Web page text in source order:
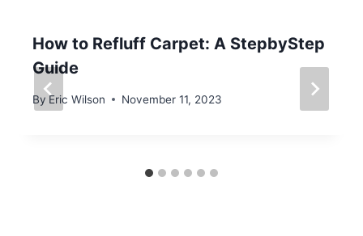
How to Refluff Carpet: A StepbyStep
Guide
By Eric Wilson November 11, 2023